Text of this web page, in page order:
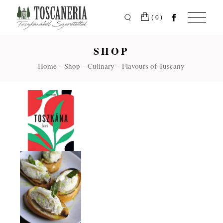
content
(0)
SHOP
Home Shop Culinary Flavours of Tuscany